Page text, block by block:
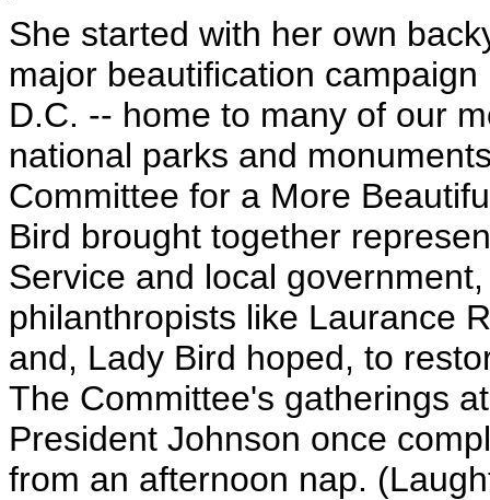
She started with her own
major beautification
D.C. -- home to many of our
national parks and
Committee for a More
Bird brought together
Service and local
philanthropists like Laurance
and, Lady Bird hoped, to
The Committee's gatherings
President Johnson once
from an afternoon nap.